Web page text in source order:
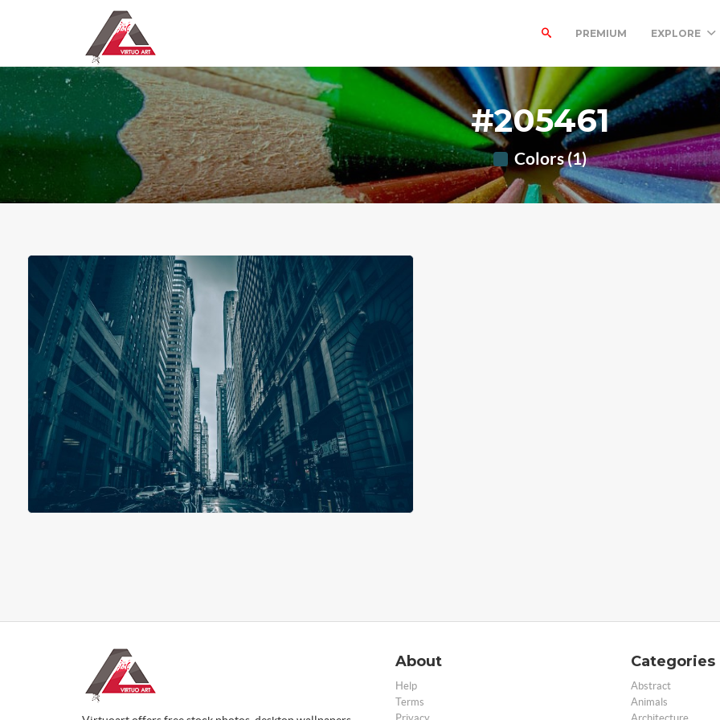
PREMIUM EXPLORE
#205461
Colors (1)
About
Help
Terms
Categories
Abstract
Animals